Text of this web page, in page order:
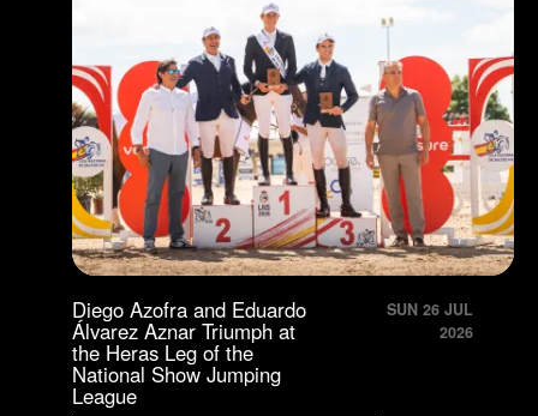
SUN 26 JUL
2026
Diego Azofra and Eduardo
Álvarez Aznar Triumph at
the Heras Leg of the
National Show Jumping
League